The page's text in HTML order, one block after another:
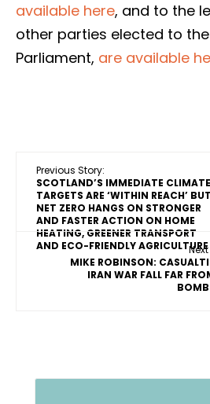
available here, and to the
other parties elected to
Parliament, are available
Previous Story:
SCOTLAND’S IMMEDIATE CLIMATE
TARGETS ARE ‘WITHIN REACH’ BUT
NET ZERO HANGS ON STRONGER
AND FASTER ACTION ON HOME
HEATING, GREENER TRANSPORT
AND ECO-FRIENDLY AGRICULTURE
MIKE ROBINSON:
IRAN WAR FALL FAR